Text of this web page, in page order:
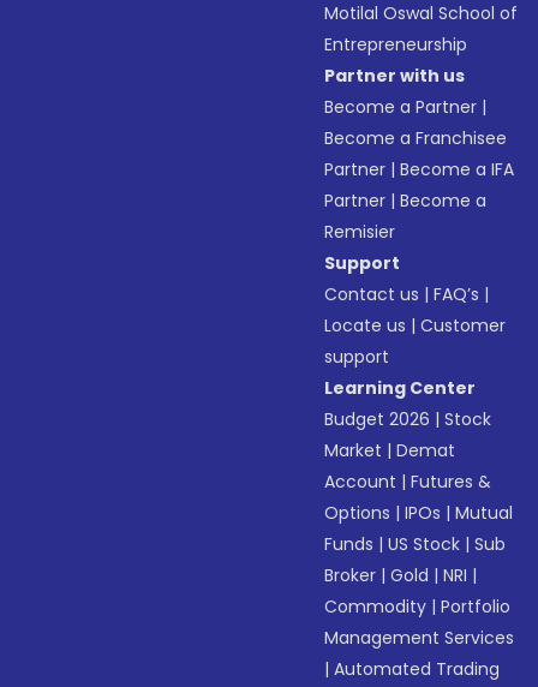
Motilal Oswal School of
Entrepreneurship
Partner with us
Become a Partner |
Become a Franchisee
Partner |Become a IFA
Partner |Become a
Remisier
Support
Contact us |FAQ’s |
Locate us |Customer
support
Learning Center
Budget 2026 |Stock
Market |Demat
Account |Futures &
Options |IPOs |Mutual
Funds |US Stock |Sub
Broker |Gold |NRI |
Commodity |Portfolio
Management Services
|Automated Trading